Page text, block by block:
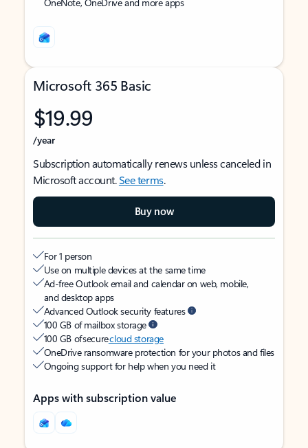
Microsoft 365 Basic
$19.99
/year
Subscription automatically renews unless canceled in
Microsoft account.See terms.
Buy now
For 1 person
Use on multiple devices at the same time
Ad-free Outlook email and calendar on web, mobile,
and desktop apps
Advanced Outlook security features
100 GB of mailbox storage
100 GB of securecloud storage
OneDrive ransomware protection for your photos and files
Ongoing support for help when you need it
Apps with subscription value